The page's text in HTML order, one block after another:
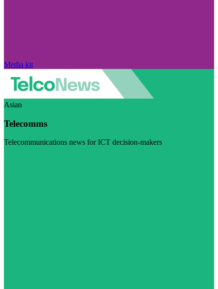
Media kit
Asian
Telecomms
Telecommunications news for ICT decision-makers